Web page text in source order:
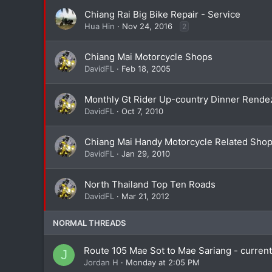
Chiang Rai Big Bike Repair - Service
Hua Hin Nov 24, 2016 2
Chiang Mai Motorcycle Shops
DavidFL Feb 18, 2005
Monthly Gt Rider Up-country Dinner
DavidFL Oct 7, 2010
Chiang Mai Handy Motorcycle Related
DavidFL Jan 29, 2010
North Thailand Top Ten Roads
DavidFL Mar 21, 2012
NORMAL THREADS
J Route 105 Mae Sot to Mae Sariang -
Jordan H Monday at 2:05 PM